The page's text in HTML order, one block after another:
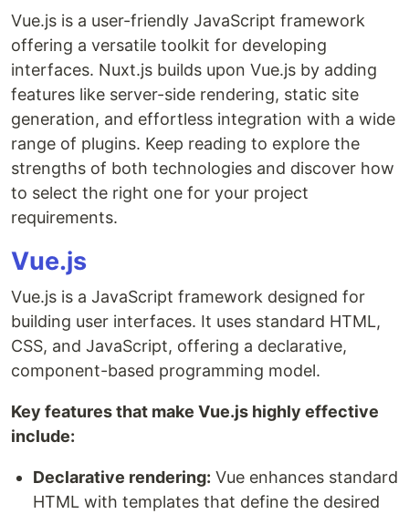
Vue.js is a user-friendly JavaScript framework
offering a versatile toolkit for developing
interfaces. Nuxt.js builds upon Vue.js by adding
features like server-side rendering, static site
generation, and effortless integration with a wide
range of plugins. Keep reading to explore the
strengths of both technologies and discover how
to select the right one for your project
requirements.
Vue.js
Vue.js is a JavaScript framework designed for
building user interfaces. It uses standard HTML,
CSS, and JavaScript, offering a declarative,
component-based programming model.
Key features that make Vue.js highly effective
include:
Declarative rendering: Vue enhances standard
HTML with templates that define the desired